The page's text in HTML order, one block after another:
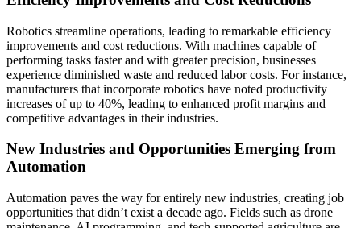
Robotics streamline operations, leading to remarkable efficiency
improvements and cost reductions. With machines capable of
performing tasks faster and with greater precision, businesses
experience diminished waste and reduced labor costs. For instance,
manufacturers that incorporate robotics have noted productivity
increases of up to 40%, leading to enhanced profit margins and
competitive advantages in their industries.
New Industries and Opportunities Emerging from
Automation
Automation paves the way for entirely new industries, creating job
opportunities that didn’t exist a decade ago. Fields such as drone